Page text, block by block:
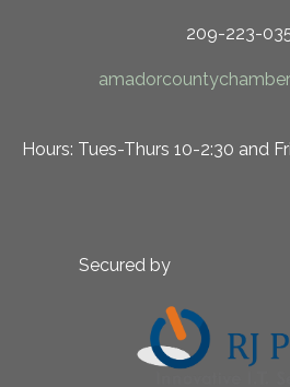
209-223-
Hours: Tues-Thurs 10-2:30 and
Secured by